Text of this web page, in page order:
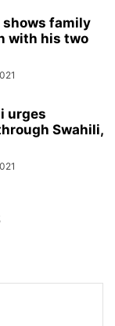
shows family
with his two
urges
Swahili,